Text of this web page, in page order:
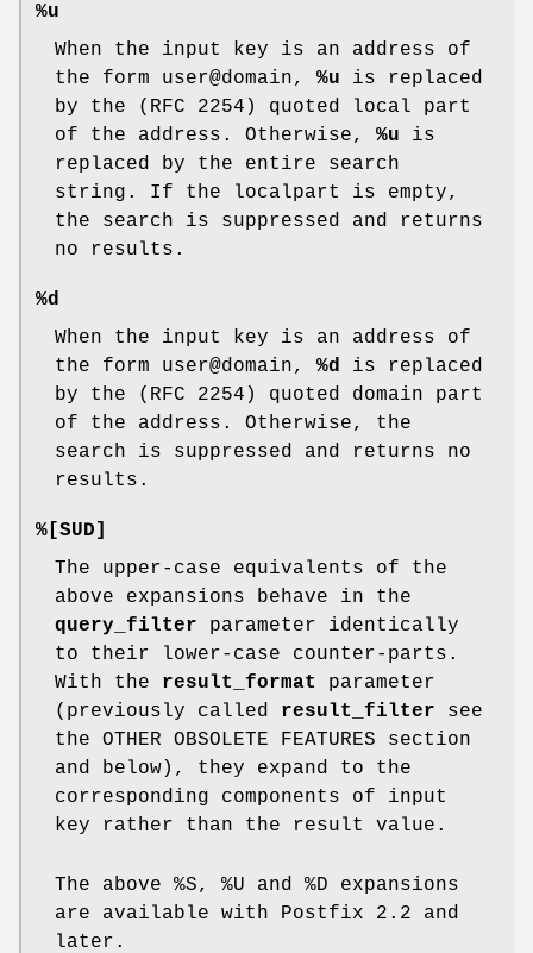
%u
When the input key is an address of
the form user@domain, %u is replaced
by the (RFC 2254) quoted local part
of the address. Otherwise, %u is
replaced by the entire search
string. If the localpart is empty,
the search is suppressed and returns
no results.
%d
When the input key is an address of
the form user@domain, %d is replaced
by the (RFC 2254) quoted domain part
of the address. Otherwise, the
search is suppressed and returns no
results.
%[SUD]
The upper-case equivalents of the
above expansions behave in the
query_filter parameter identically
to their lower-case counter-parts.
With the result_format
parameter
(previously called result_filter see
the OTHER OBSOLETE FEATURES section
and below), they expand to the
corresponding components of input
key rather than the result value.
The above %S, %U and %D expansions
are available with Postfix 2.2 and
later.